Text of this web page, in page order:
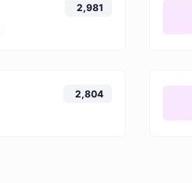
2,981
2,804